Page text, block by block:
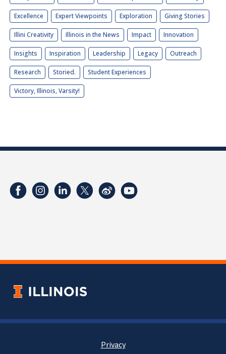
Excellence Expert Viewpoints Exploration Giving Stories
Illini Creativity Illinois in the News Impact Innovation
Insights Inspiration Leadership Legacy Outreach
Research Storied. Student Experiences
Victory, Illinois, Varsity!